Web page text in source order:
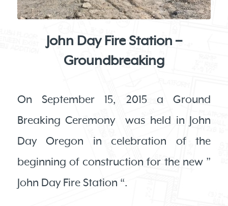
John Day Fire Station –
Groundbreaking
On September 15, 2015 a Ground
Breaking Ceremony was held in John
Day Oregon in celebration of the
beginning of construction for the new ”
John Day Fire Station “.